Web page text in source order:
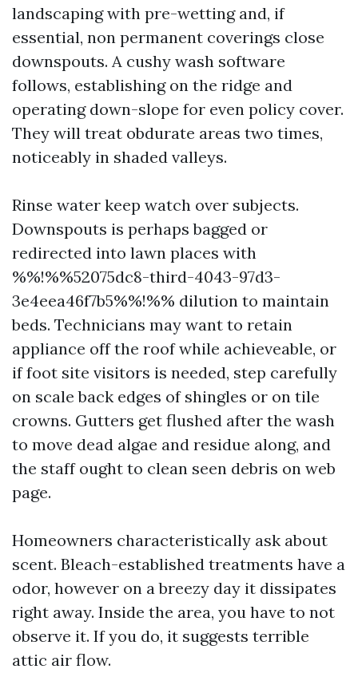
landscaping with pre-wetting and, if
essential, non permanent coverings close
downspouts. A cushy wash software
follows, establishing on the ridge and
operating down-slope for even policy cover.
They will treat obdurate areas two times,
noticeably in shaded valleys.
Rinse water keep watch over subjects.
Downspouts is perhaps bagged or
redirected into lawn places with
%%!%%52075dc8-third-4043-97d3-
3e4eea46f7b5%%!%% dilution to maintain
beds. Technicians may want to retain
appliance off the roof while achieveable, or
if foot site visitors is needed, step carefully
on scale back edges of shingles or on tile
crowns. Gutters get flushed after the wash
to move dead algae and residue along, and
the staff ought to clean seen debris on web
page.
Homeowners characteristically ask about
scent. Bleach-established treatments have a
odor, however on a breezy day it dissipates
right away. Inside the area, you have to not
observe it. If you do, it suggests terrible
attic air flow.